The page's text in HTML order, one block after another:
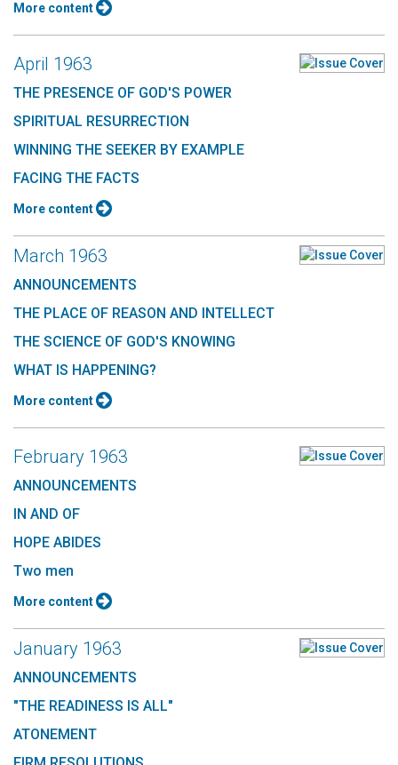
More content
April 1963
THE PRESENCE OF GOD'S POWER
SPIRITUAL RESURRECTION
WINNING THE SEEKER BY EXAMPLE
FACING THE FACTS
More content
March 1963
ANNOUNCEMENTS
THE PLACE OF REASON AND INTELLECT
THE SCIENCE OF GOD'S KNOWING
WHAT IS HAPPENING?
More content
February 1963
ANNOUNCEMENTS
IN AND OF
HOPE ABIDES
Two men
More content
January 1963
ANNOUNCEMENTS
"THE READINESS IS ALL"
ATONEMENT